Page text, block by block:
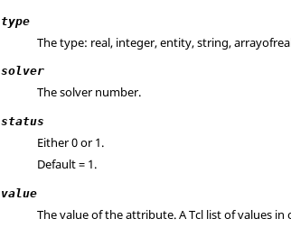
type
The type: real, integer, entity, string,
solver
The solver number.
status
Either 0 or 1.
Default = 1.
value
The value of the attribute. A Tcl list of values